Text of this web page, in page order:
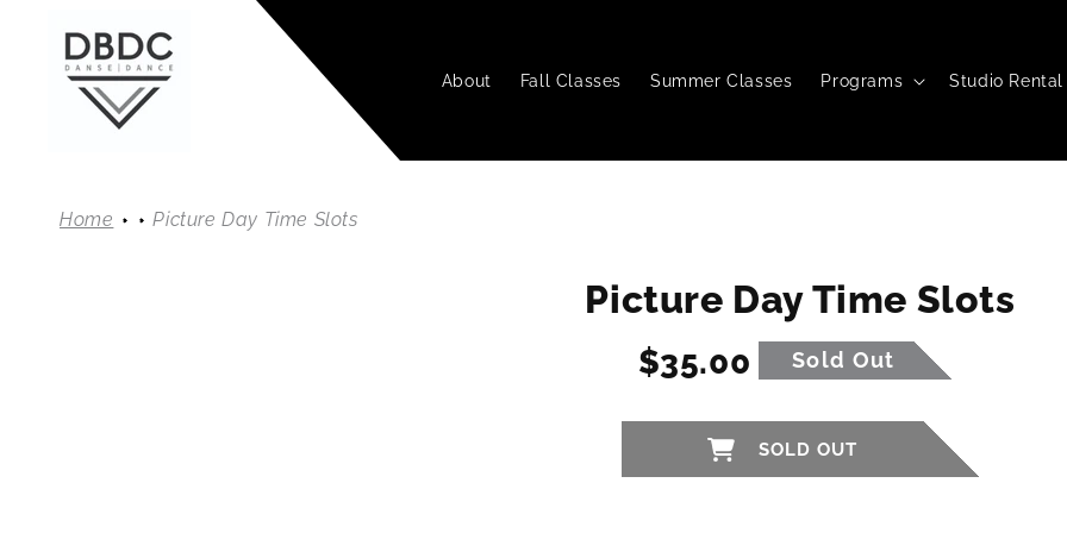
CONTENT
About Fall Classes Summer Classes Programs Studio Rental
Home Picture Day Time Slots
Picture Day Time Slots
Regular
$35.00 Sold Out
SOLD OUT